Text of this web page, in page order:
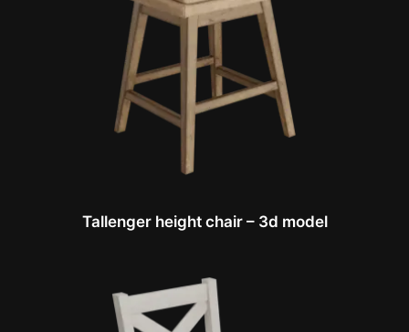
Tallenger height chair – 3d model